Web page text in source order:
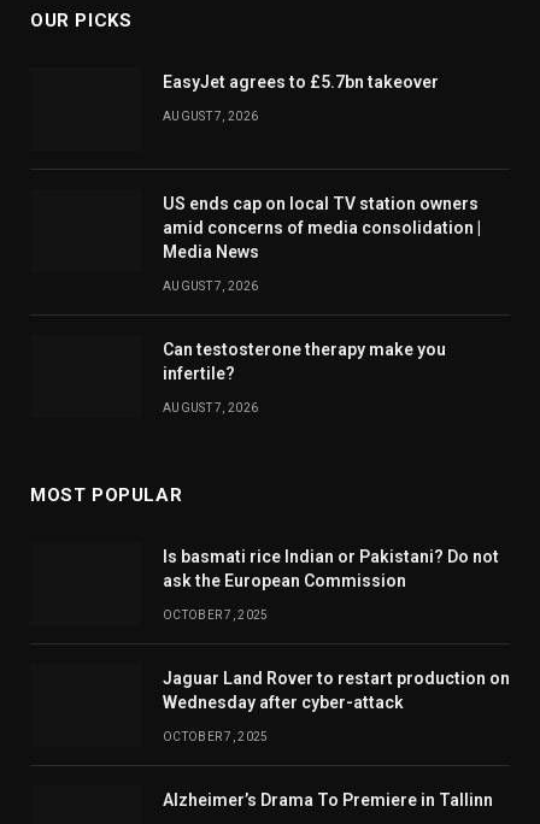
OUR PICKS
EasyJet agrees to £5.7bn takeover
AUGUST 7, 2026
US ends cap on local TV station owners
amid concerns of media consolidation |
Media News
AUGUST 7, 2026
Can testosterone therapy make you
infertile?
AUGUST 7, 2026
MOST POPULAR
Is basmati rice Indian or Pakistani? Do not
ask the European Commission
OCTOBER 7, 2025
Jaguar Land Rover to restart production on
Wednesday after cyber-attack
OCTOBER 7, 2025
Alzheimer’s Drama To Premiere in Tallinn